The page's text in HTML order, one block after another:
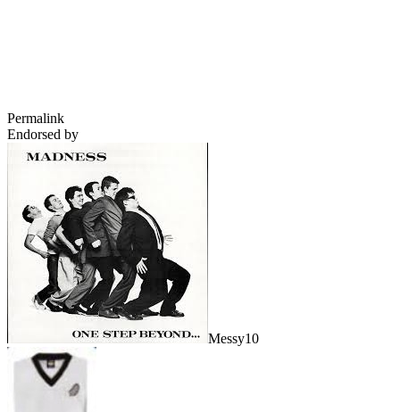
Permalink
Endorsed by
Messy10